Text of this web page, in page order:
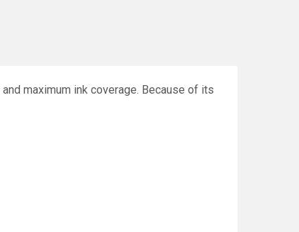
maximum ink coverage. Because of its